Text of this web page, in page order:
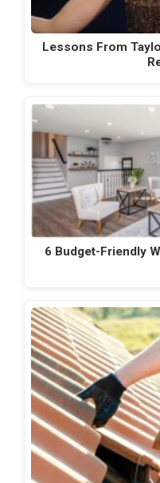
Lessons From
6 Budget-Friendly